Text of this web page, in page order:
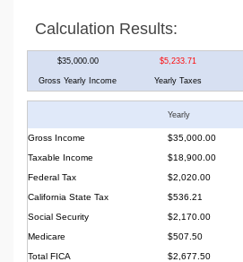
Calculation Results:
$35,000.00 $5,233.71
Gross Yearly Income Yearly Taxes
Yearly
Gross Income $35,000.00
Taxable Income
$18,900.00
Federal Tax
$2,020.00
California State Tax
$536.21
Social Security
$2,170.00
Medicare
$507.50
Total FICA
$2,677.50